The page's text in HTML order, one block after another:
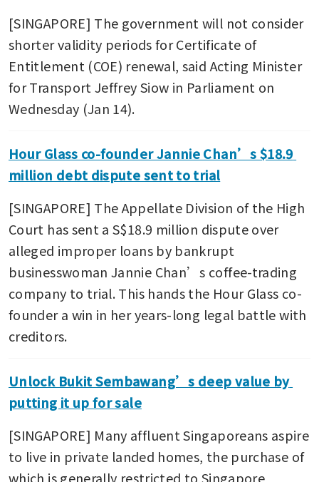
[SINGAPORE] The government will not consider
shorter validity periods for Certificate of
Entitlement (COE) renewal, said Acting Minister
for Transport Jeffrey Siow in Parliament on
Wednesday (Jan 14).
Hour Glass co-founder Jannie Chan’s $18.9
million debt dispute sent to trial
[SINGAPORE] The Appellate Division of the High
Court has sent a S$18.9 million dispute over
alleged improper loans by bankrupt
businesswoman Jannie Chan’s coffee-trading
company to trial. This hands the Hour Glass co-
founder a win in her years-long legal battle with
creditors.
Unlock Bukit Sembawang’s deep value by
putting it up for sale
[SINGAPORE] Many affluent Singaporeans aspire
to live in private landed homes, the purchase of
which is generally restricted to Singapore